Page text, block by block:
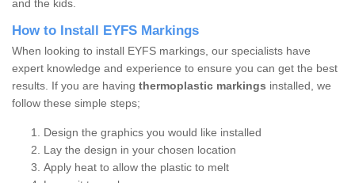
and the kids.
How to Install EYFS Markings
When looking to install EYFS markings, our specialists have
expert knowledge and experience to ensure you can get the best
results. If you are having thermoplastic markings installed, we
follow these simple steps;
Design the graphics you would like installed
Lay the design in your chosen location
Apply heat to allow the plastic to melt